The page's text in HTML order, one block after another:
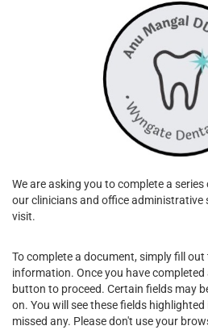
We are asking you to complete a
our clinicians and office
visit.
To complete a document, simply fill
information. Once you have
button to proceed. Certain fields may
on. You will see these fields
missed any. Please don't use your